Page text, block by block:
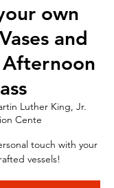
own
and
Afternoon
Luther King, Jr.
Cente
touch with your
vessels!